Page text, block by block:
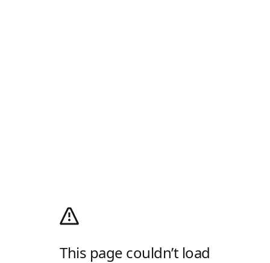
This page couldn’t load